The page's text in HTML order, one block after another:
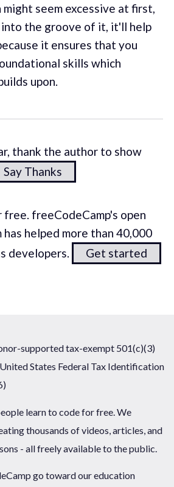
seem excessive at first,
the groove of it, it'll help
it ensures that you
skills which
upon.
thank the author to show
Say Thanks
freeCodeCamp's open
has helped more than 40,000
developers.
Get started
supported tax-exempt 501(c)(3)
States Federal Tax Identification
learn to code for free. We
thousands of videos, articles, and
- all freely available to the public.
go toward our education